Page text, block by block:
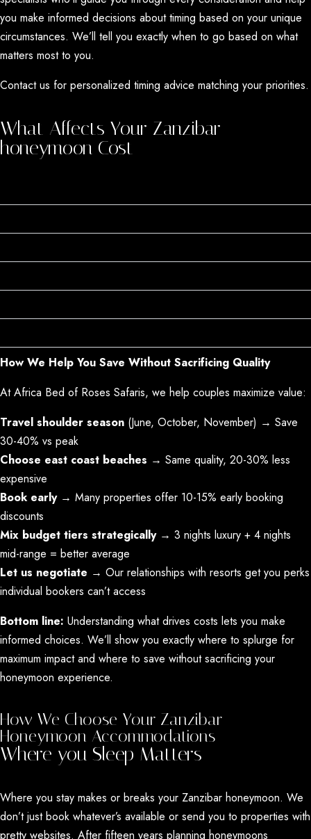
you make informed decisions about timing based on your unique
circumstances. We’ll tell you exactly when to go based on what
matters most to you.
Contact us for personalized timing advice matching your priorities.
What Affects Your Zanzibar
honeymoon Cost
How We Help You Save Without Sacrificing Quality
At Africa Bed of Roses Safaris, we help couples maximize value:
Travel shoulder season (June, October, November) → Save
30-40% vs peak
Choose east coast beaches → Same quality, 20-30% less
expensive
Book early→ Many properties offer 10-15% early booking
discounts
Mix budget tiers strategically→ 3 nights luxury + 4 nights
mid-range = better average
Let us negotiate → Our relationships with resorts get you perks
individual bookers can’t access
Bottom line: Understanding what drives costs lets you make
informed choices. We’ll show you exactly where to splurge for
maximum impact and where to save without sacrificing your
honeymoon experience.
How We Choose Your Zanzibar
Honeymoon Accommodations
Where you Sleep Matters
Where you stay makes or breaks your Zanzibar honeymoon. We
don’t just book whatever’s available or send you to properties with
pretty websites. After fifteen years planning honeymoons